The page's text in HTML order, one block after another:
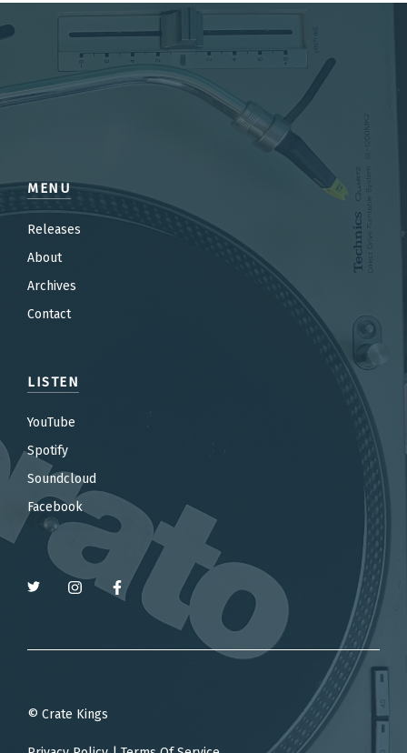
MENU
Releases
About
Archives
Contact
LISTEN
YouTube
Spotify
Soundcloud
Facebook
© Crate Kings